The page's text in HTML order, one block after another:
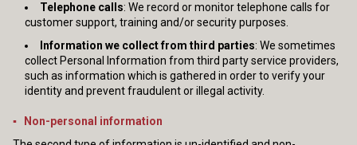
Telephone calls: We record or monitor telephone calls for
customer support, training and/or security purposes.
Information we collect from third parties: We sometimes
collect Personal Information from third party service providers,
such as information which is gathered in order to verify your
identity and prevent fraudulent or illegal activity.
▪ Non-personal information